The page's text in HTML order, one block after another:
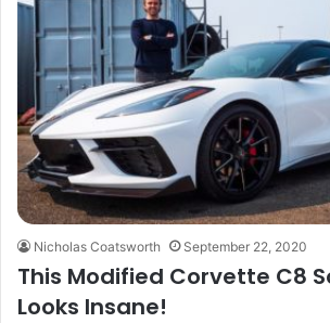
Nicholas Coatsworth September 22, 2020
This Modified Corvette C8
Looks Insane!